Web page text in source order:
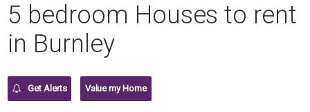
5 bedroom Houses to rent
in Burnley
Get Alerts Value my Home